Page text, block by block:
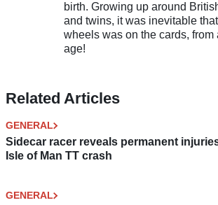
birth. Growing up around
and twins, it was inevitable
wheels was on the cards, from
age!
Related Articles
GENERAL
Sidecar racer reveals permanent
Isle of Man TT crash
GENERAL